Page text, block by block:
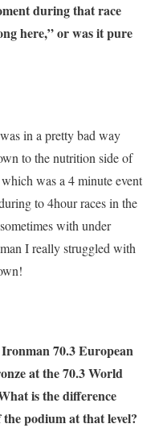
during that race
here,” or was it pure
in a pretty bad way
to the nutrition side of
was a 4 minute event
to 4hour races in the
with under
I really struggled with
70.3 European
at the 70.3 World
is the difference
podium at that level?